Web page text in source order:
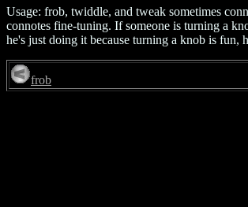
Usage: frob, twiddle, and tweak sometimes
connotes fine-tuning. If someone is turning a
he's just doing it because turning a knob is fun,
frob